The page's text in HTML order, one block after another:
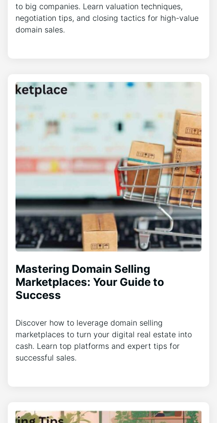
to big companies. Learn valuation techniques,
negotiation tips, and closing tactics for high-value
domain sales.
Mastering Domain Selling
Marketplaces: Your Guide to
Success
Discover how to leverage domain selling
marketplaces to turn your digital real estate into
cash. Learn top platforms and expert tips for
successful sales.